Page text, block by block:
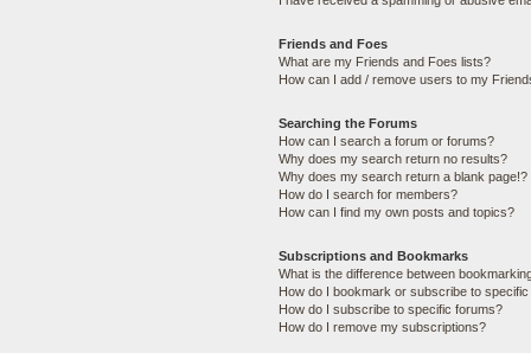
Friends and Foes
What are my Friends and Foes lists?
How can I add / remove users to my
Searching the Forums
How can I search a forum or forums?
Why does my search return no results?
Why does my search return a blank page!?
How do I search for members?
How can I find my own posts and topics?
Subscriptions and Bookmarks
What is the difference between
How do I bookmark or subscribe to
How do I subscribe to specific forums?
How do I remove my subscriptions?